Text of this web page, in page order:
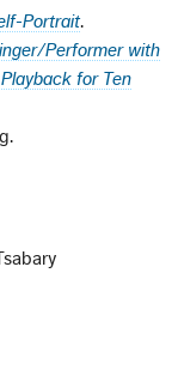
Portrait.
Performer with
for Ten